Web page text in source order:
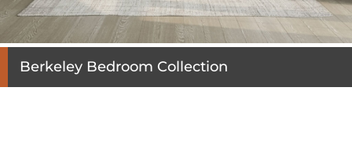
Berkeley Bedroom Collection